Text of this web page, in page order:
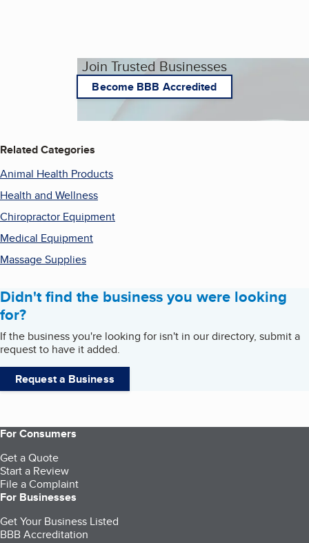
Join Trusted Businesses
Become BBB Accredited
Related Categories
Animal Health Products
Health and Wellness
Chiropractor Equipment
Medical Equipment
Massage Supplies
Didn't find the business you were looking
for?
If the business you're looking for isn't in our directory, submit a
request to have it added.
Request a Business
For Consumers
Get a Quote
Start a Review
File a Complaint
For Businesses
Get Your Business Listed
BBB Accreditation